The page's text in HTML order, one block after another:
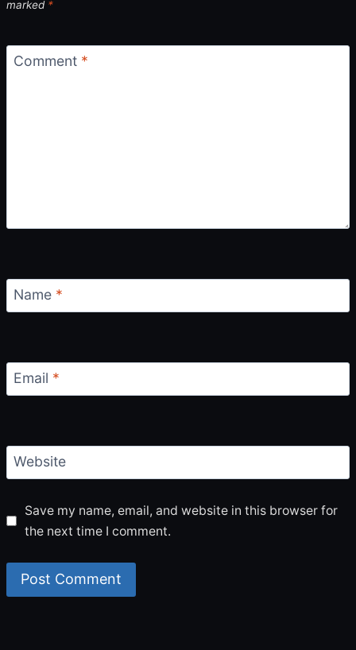
marked *
Comment *
Name *
Email *
Website
Save my name, email, and website in this browser for
the next time I comment.